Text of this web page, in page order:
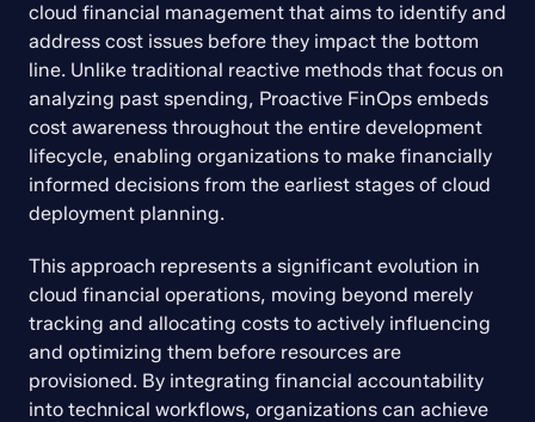
cloud financial management that aims to identify and
address cost issues before they impact the bottom
line. Unlike traditional reactive methods that focus on
analyzing past spending, Proactive FinOps embeds
cost awareness throughout the entire development
lifecycle, enabling organizations to make financially
informed decisions from the earliest stages of cloud
deployment planning.
This approach represents a significant evolution in
cloud financial operations, moving beyond merely
tracking and allocating costs to actively influencing
and optimizing them before resources are
provisioned. By integrating financial accountability
into technical workflows, organizations can achieve